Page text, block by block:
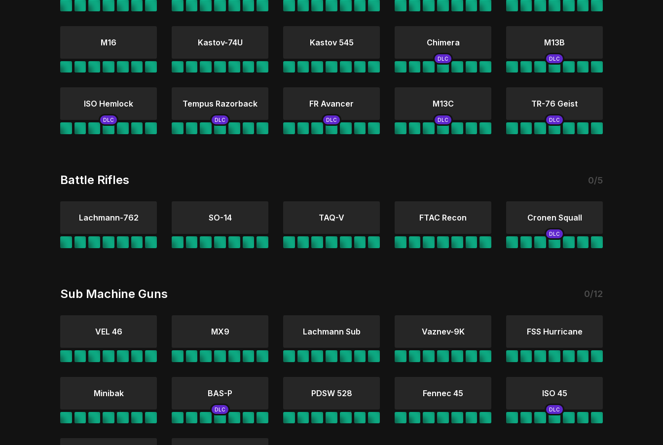
M16 Kastov-74U Kastov 545 Chimera M13B
ISO Hemlock Tempus Razorback FR Avancer M13C TR-76 Geist
Battle Rifles 0/5
Lachmann-762 SO-14 TAQ-V FTAC Recon Cronen Squall
Sub Machine Guns 0/12
VEL 46 MX9 Lachmann Sub Vaznev-9K FSS Hurricane
Minibak BAS-P PDSW 528 Fennec 45 ISO 45